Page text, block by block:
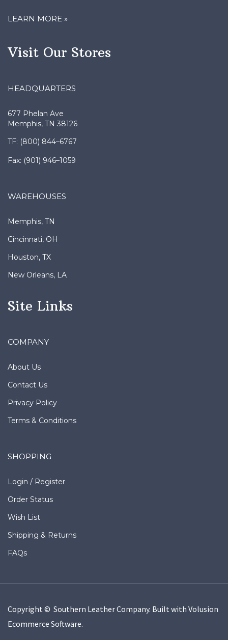
LEARN MORE »
Visit Our Stores
HEADQUARTERS
677 Phelan Ave
Memphis, TN 38126
TF: (800) 844–6767
Fax: (901) 946–1059
WAREHOUSES
Memphis, TN
Cincinnati, OH
Houston, TX
New Orleans, LA
Site Links
COMPANY
About Us
Contact Us
Privacy Policy
Terms & Conditions
SHOPPING
Login / Register
Order Status
Wish List
Shipping & Returns
FAQs
Copyright © Southern Leather Company. Built with Volusion
Ecommerce Software.